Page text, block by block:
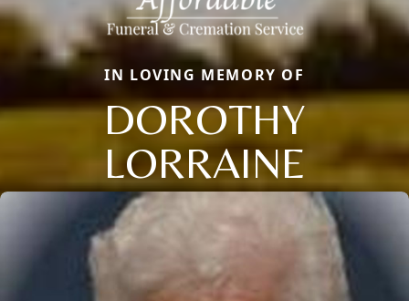
IN LOVING MEMORY OF
DOROTHY
LORRAINE